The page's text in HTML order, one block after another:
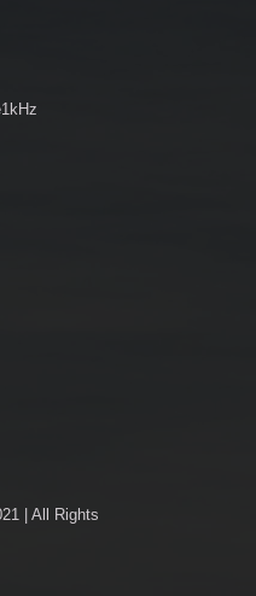
| All Rights